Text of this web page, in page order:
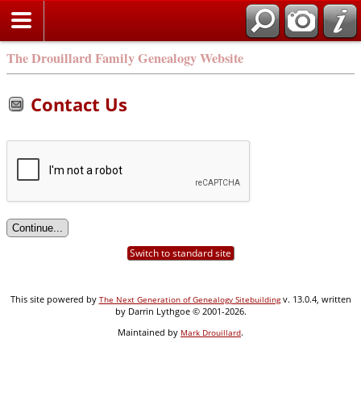
The Drouillard Family Genealogy Website
Contact Us
Switch to standard site
This site powered by The Next Generation of Genealogy Sitebuildingv. 13.0.4, written
by Darrin Lythgoe © 2001-2026.
Maintained by Mark Drouillard.